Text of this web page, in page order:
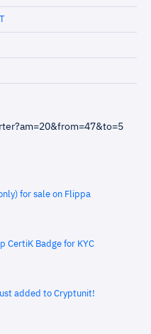
for sale on Flippa
CertiK Badge for KYC
added to Cryptunit!